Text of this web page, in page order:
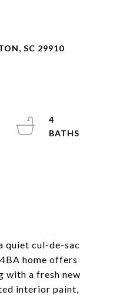
SC 29910
quiet cul-de-sac
home offers
with a fresh new
interior paint,
4